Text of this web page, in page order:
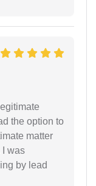
the option to
matter
I was
by lead